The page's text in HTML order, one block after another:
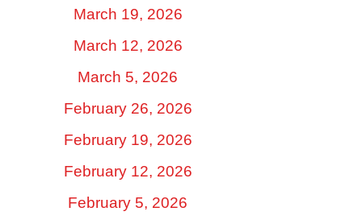
March 19, 2026
March 12, 2026
March 5, 2026
February 26, 2026
February 19, 2026
February 12, 2026
February 5, 2026